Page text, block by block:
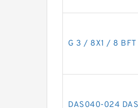
G 3 / 8X1 / 8
DAS040-024